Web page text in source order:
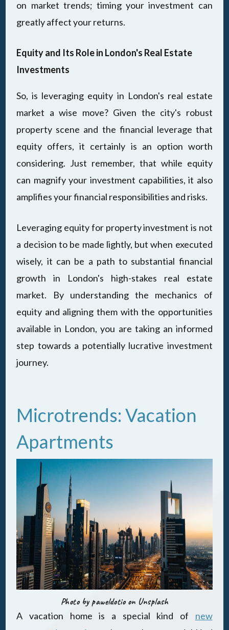
on market trends; timing your investment can
greatly affect your returns.
Equity and Its Role in London's Real Estate
Investments
So, is leveraging equity in London's real estate
market a wise move? Given the city's robust
property scene and the financial leverage that
equity offers, it certainly is an option worth
considering. Just remember, that while equity
can magnify your investment capabilities, it also
amplifies your financial responsibilities and risks.
Leveraging equity for property investment is not
a decision to be made lightly, but when executed
wisely, it can be a path to substantial financial
growth in London's high-stakes real estate
market. By understanding the mechanics of
equity and aligning them with the opportunities
available in London, you are taking an informed
step towards a potentially lucrative investment
journey.
Microtrends: Vacation
Apartments
Photo by paweldotio on Unsplash
A vacation home is a special kind of new